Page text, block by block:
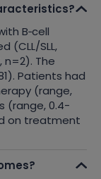
B‑cell
(CLL/SLL,
n=2). The
Patients had
(range,
(range, 0.4-
on treatment